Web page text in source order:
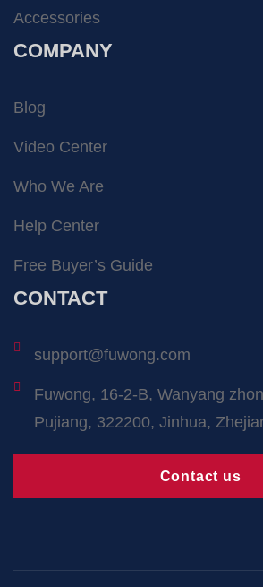
Accessories
COMPANY
Blog
Video Center
Who We Are
Help Center
Free Buyer’s Guide
CONTACT
support@fuwong.com
Fuwong, 16-2-B, Wanyang
Pujiang, 322200, Jinhua,
Contact us